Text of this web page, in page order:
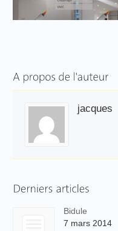
jacques
Bidule
7 mars 2014